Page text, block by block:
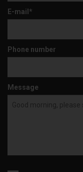
E-mail*
Phone number
Message